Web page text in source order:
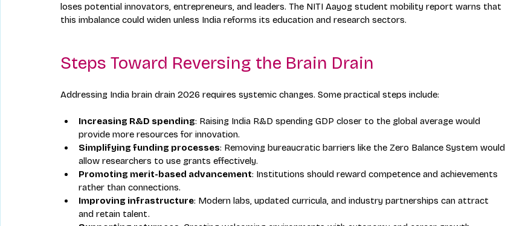
loses potential innovators, entrepreneurs, and leaders. The NITI Aayog student mobility report warns that
this imbalance could widen unless India reforms its education and research sectors.
Steps Toward Reversing the Brain Drain
Addressing India brain drain 2026 requires systemic changes. Some practical steps include:
Increasing R&D spending: Raising India R&D spending GDP closer to the global average would
provide more resources for innovation.
Simplifying funding processes: Removing bureaucratic barriers like the Zero Balance System would
allow researchers to use grants effectively.
Promoting merit-based advancement: Institutions should reward competence and achievements
rather than connections.
Improving infrastructure: Modern labs, updated curricula, and industry partnerships can attract
and retain talent.